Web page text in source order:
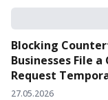
Blocking
Businesses File
Request
Clearance?
27.05.2026